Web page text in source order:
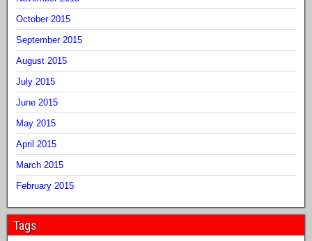
October 2015
September 2015
August 2015
July 2015
June 2015
May 2015
April 2015
March 2015
February 2015
Tags